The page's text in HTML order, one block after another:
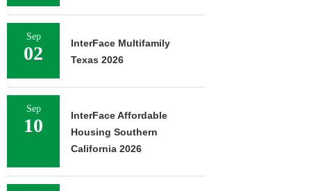
Sep
02
InterFace Multifamily
Texas 2026
Sep
10
InterFace Affordable
Housing Southern
California 2026